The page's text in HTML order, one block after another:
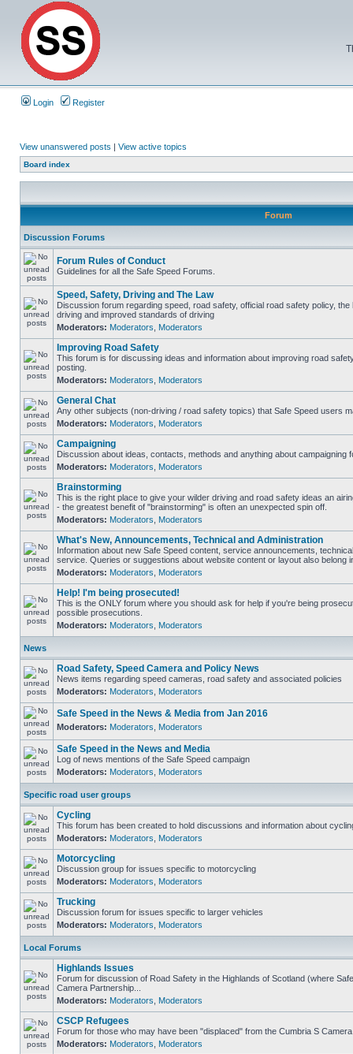
Login Register
View unanswered posts | View active topics
Board index
Forum
Discussion Forums
Forum Rules of Conduct
Guidelines for all the Safe Speed Forums.
Speed, Safety, Driving and The Law
Discussion forum regarding speed, road safety, official road safety policy,
driving and improved standards of driving
Moderators: Moderators Moderators
Improving Road Safety
This forum is for discussing ideas and information about improving road
posting.
Moderators: Moderators Moderators
General Chat
Any other subjects (non-driving / road safety topics) that Safe Speed users
Moderators: Moderators Moderators
Campaigning
Discussion about ideas, contacts, methods and anything about campaigning
Moderators: Moderators Moderators
Brainstorming
This is the right place to give your wilder driving and road safety ideas an
- the greatest benefit of "brainstorming" is often an unexpected spin off.
Moderators: Moderators Moderators
What's New, Announcements, Technical and Administration
Information about new Safe Speed content, service announcements,
service. Queries or suggestions about website content or layout also belong
Moderators: Moderators Moderators
Help! I'm being prosecuted!
This is the ONLY forum where you should ask for help if you're being
possible prosecutions.
Moderators: Moderators Moderators
News
Road Safety, Speed Camera and Policy News
News items regarding speed cameras, road safety and associated policies
Moderators: Moderators Moderators
Safe Speed in the News & Media from Jan 2016
Moderators: Moderators Moderators
Safe Speed in the News and Media
Log of news mentions of the Safe Speed campaign
Moderators: Moderators Moderators
Specific road user groups
Cycling
This forum has been created to hold discussions and information about
Moderators: Moderators Moderators
Motorcycling
Discussion group for issues specific to motorcycling
Moderators: Moderators Moderators
Trucking
Discussion forum for issues specific to larger vehicles
Moderators: Moderators Moderators
Local Forums
Highlands Issues
Forum for discussion of Road Safety in the Highlands of Scotland (where
Camera Partnership...
Moderators: Moderators Moderators
CSCP Refugees
Forum for those who may have been "displaced" from the Cumbria S
Moderators: Moderators Moderators